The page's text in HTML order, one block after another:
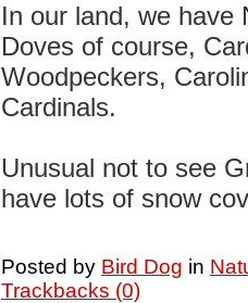
In our land, we have
Doves of course,
Woodpeckers,
Cardinals.
Unusual not to see
have lots of snow
Posted by Bird Dog in
Trackbacks (0)